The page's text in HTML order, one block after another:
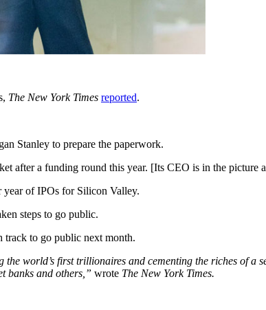
The New York Times reported.
Stanley to prepare the paperwork.
after a funding round this year. [Its CEO is in the picture
year of IPOs for Silicon Valley.
steps to go public.
track to go public next month.
world’s first trillionaires and cementing the riches of a
banks and others,” wrote The New York Times.